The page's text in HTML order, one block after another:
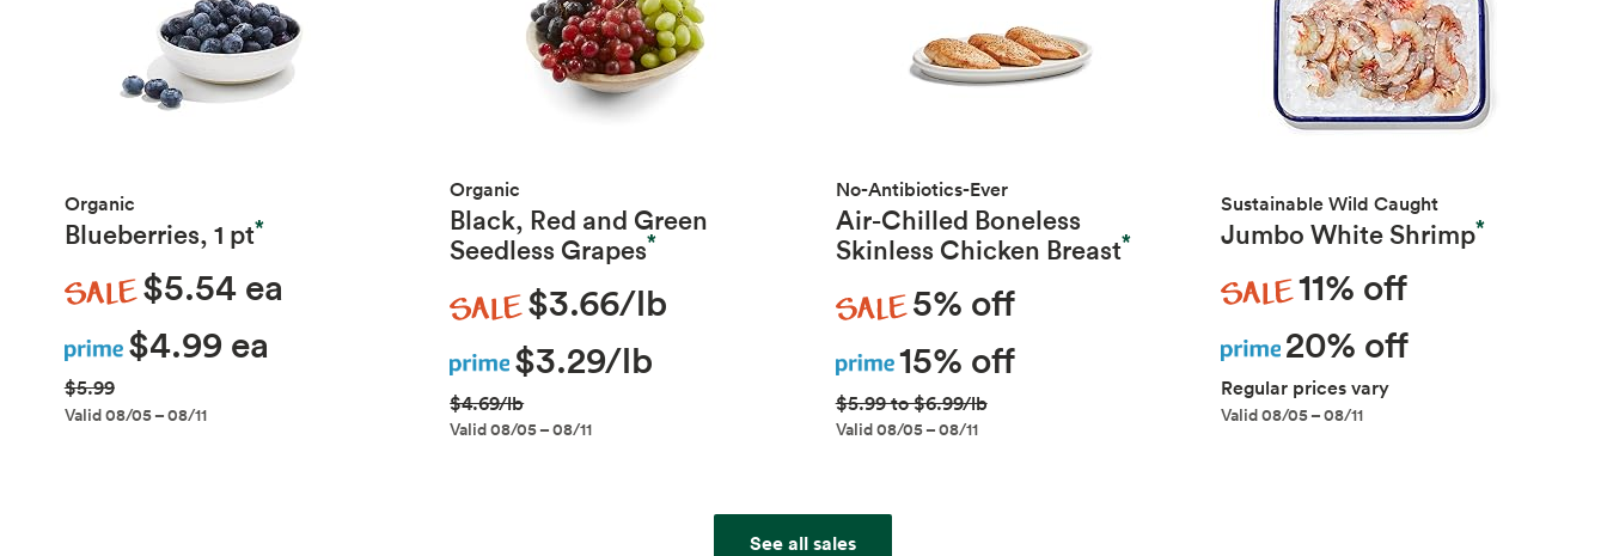
Organic
Blueberries, 1 pt*
$5.54 ea
$4.99 ea
$5.99
Valid 08/05 – 08/11
Organic
Black, Red and Green
Seedless Grapes*
$3.66/lb
$3.29/lb
$4.69/lb
Valid 08/05 – 08/11
No-Antibiotics-Ever
Air-Chilled Boneless
Skinless Chicken Breast*
5% off
15% off
$5.99 to $6.99/lb
Valid 08/05 – 08/11
Sustainable Wild Caught
Jumbo White Shrimp*
11% off
20% off
Regular prices vary
Valid 08/05 – 08/11
See all sales